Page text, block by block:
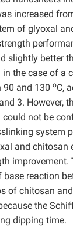
increased
of glyoxal
slightly better
the case of a
90 and 130 oC,
3. However,
not be
system
and chitosan
improvement.
reaction
of chitosan
the
dipping time.